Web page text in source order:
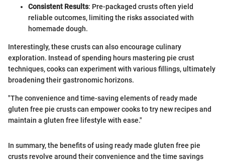
Consistent Results: Pre-packaged crusts often yield
reliable outcomes, limiting the risks associated with
homemade dough.
Interestingly, these crusts can also encourage culinary
exploration. Instead of spending hours mastering pie crust
techniques, cooks can experiment with various fillings, ultimately
broadening their gastronomic horizons.
"The convenience and time-saving elements of ready made
gluten free pie crusts can empower cooks to try new recipes and
maintain a gluten free lifestyle with ease."
In summary, the benefits of using ready made gluten free pie
crusts revolve around their convenience and the time savings